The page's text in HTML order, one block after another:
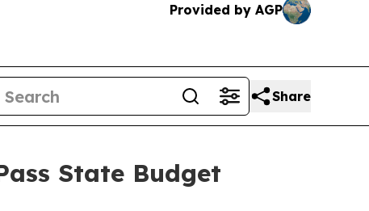
Provided by AGP
Share
State Budget